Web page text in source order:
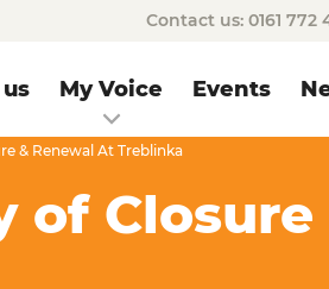
Contact us:0161 772
My Voice Events
& Renewal At Treblinka
of